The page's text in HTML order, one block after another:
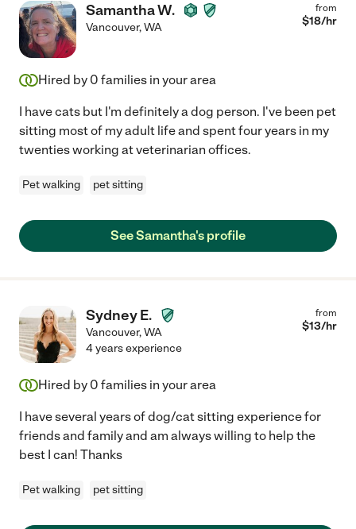
Samantha W.
Vancouver,WA
from
$18/hr
Hired by 0 families in your area
I have cats but I'm definitely a dog person. I've been pet
sitting most of my adult life and spent four years in my
twenties working at veterinarian offices.
Pet walking pet sitting
See Samantha's profile
Sydney E.
Vancouver,WA
from
$13/hr
4 years experience
Hired by 0 families in your area
I have several years of dog/cat sitting experience for
friends and family and am always willing to help the
best I can! Thanks
Pet walking pet sitting